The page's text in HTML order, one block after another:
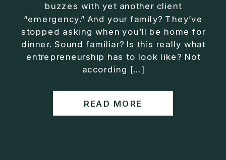
READ MORE
buzzes with yet another client
“emergency.” And your family? They’ve
stopped asking when you’ll be home for
dinner. Sound familiar? Is this really what
entrepreneurship has to look like? Not
according […]